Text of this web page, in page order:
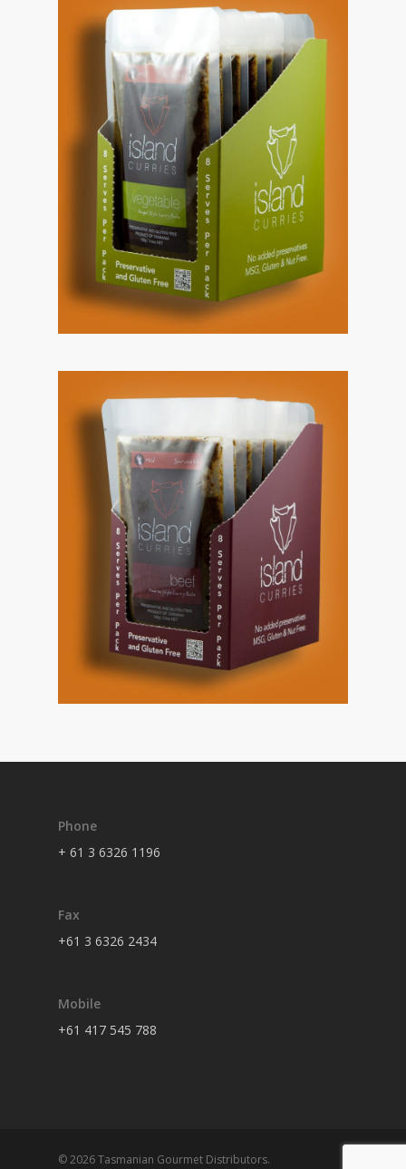
Phone
+ 61 3 6326 1196
Fax
+61 3 6326 2434
Mobile
+61 417 545 788
© 2026 Tasmanian Gourmet Distributors.